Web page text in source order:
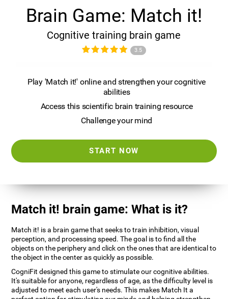
Brain Game: Match it!
Cognitive training brain game
3.5
Play 'Match it!' online and strengthen your cognitive
abilities
Access this scientific brain training resource
Challenge your mind
START NOW
Match it! brain game: What is it?
Match it! is a brain game that seeks to train inhibition, visual
perception, and processing speed. The goal is to find all the
objects on the periphery and click on the ones that are identical to
the object in the center as quickly as possible.
CogniFit designed this game to stimulate our cognitive abilities.
It's suitable for anyone, regardless of age, as the difficulty level is
adjusted to meet each user's needs. This makes Match It a